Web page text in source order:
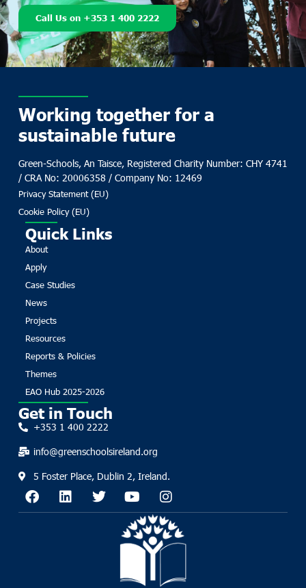
Call Us on +353 1 400 2222
Working together for a
sustainable future
Green-Schools, An Taisce, Registered Charity Number: CHY 4741
/ CRA No: 20006358 / Company No: 12469
Privacy Statement (EU)
Cookie Policy (EU)
Quick Links
About
Apply
Case Studies
News
Projects
Resources
Reports & Policies
Themes
EAO Hub 2025-2026
Get in Touch
+353 1 400 2222
info@greenschoolsireland.org
5 Foster Place, Dublin 2, Ireland.